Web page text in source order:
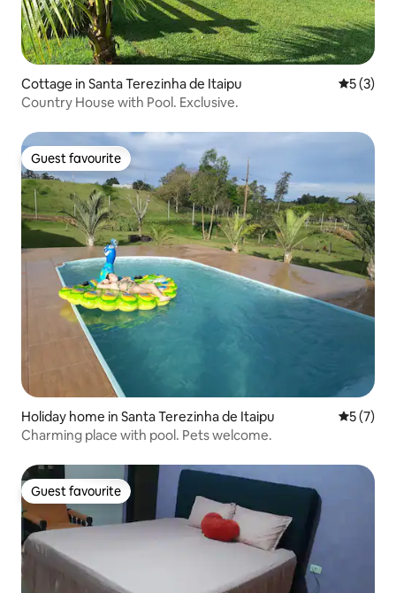
Cottage in Santa Terezinha de Itaipu 5 out of
5 (3)
Country House with Pool. Exclusive.
Guest favourite
Guest favourite
Holiday home in Santa Terezinha de Itaipu 5 out of
5 (7)
Charming place with pool. Pets welcome.
Guest favourite
Guest favourite